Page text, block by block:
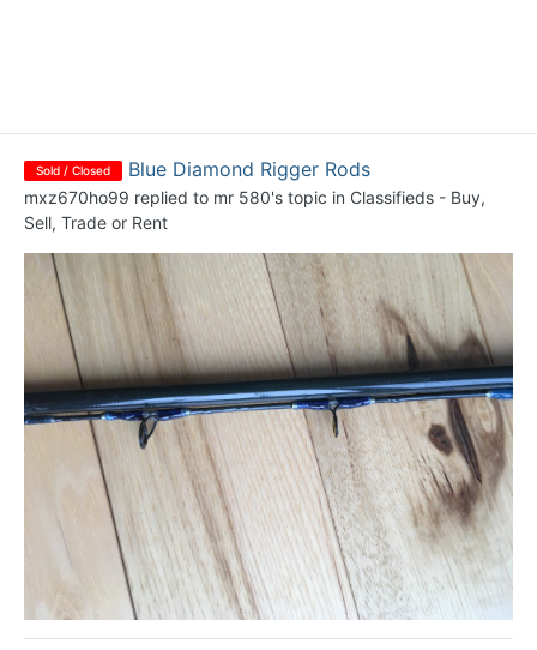
Sold / Closed Blue Diamond Rigger Rods
mxz670ho99 replied to mr 580's topic in Classifieds - Buy,
Sell, Trade or Rent